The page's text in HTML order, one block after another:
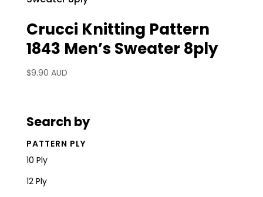
Crucci Knitting Pattern
1843 Men’s Sweater 8ply
$9.90 AUD
Search by
PATTERN PLY
10 Ply
12 Ply